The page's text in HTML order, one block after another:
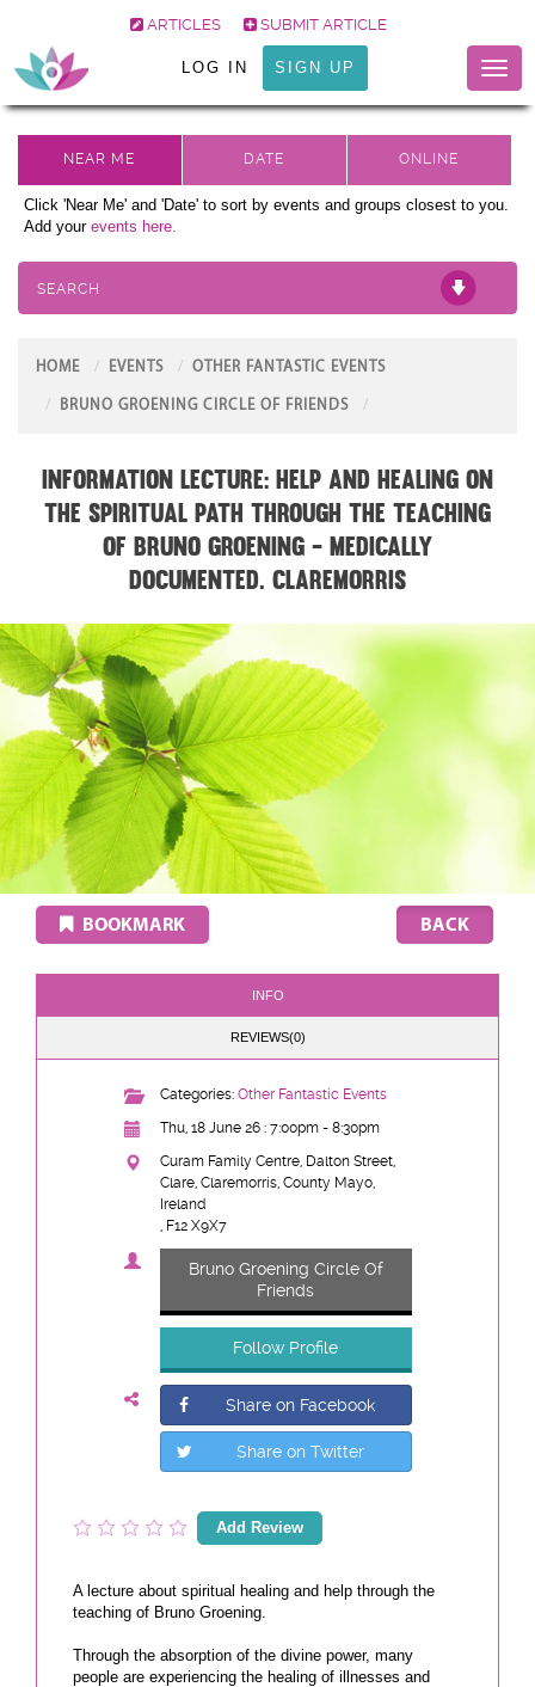
ARTICLES SUBMIT ARTICLE
LOG IN SIGN UP
Click 'Near Me' and 'Date' to sort by events and groups closest to you.
Add your events here.
SEARCH
HOME EVENTS OTHER FANTASTIC EVENTS
BRUNO GROENING CIRCLE OF FRIENDS
Information Lecture: Help and Healing on
the Spiritual Path through the teaching
of Bruno Groening - medically
documented. CLAREMORRIS
BOOKMARK
INFO
REVIEWS(0)
Categories: Other Fantastic Events
Thu, 18 June 26 : 7:00pm - 8:30pm
Curam Family Centre, Dalton Street,
Clare, Claremorris, County Mayo,
Ireland
, F12 X9X7
Bruno Groening Circle Of
Friends
Follow Profile
Share on Facebook
Share on Twitter
Add Review
A lecture about spiritual healing and help through the
teaching of Bruno Groening.
Through the absorption of the divine power, many
people are experiencing the healing of illnesses and